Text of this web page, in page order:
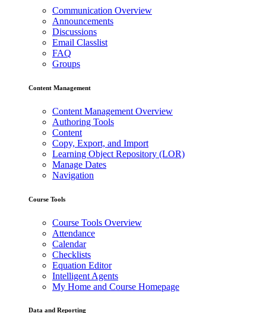
Communication Overview
Announcements
Discussions
Email Classlist
FAQ
Groups
Content Management
Content Management Overview
Authoring Tools
Content
Copy, Export, and Import
Learning Object Repository (LOR)
Manage Dates
Navigation
Course Tools
Course Tools Overview
Attendance
Calendar
Checklists
Equation Editor
Intelligent Agents
My Home and Course Homepage
Data and Reporting